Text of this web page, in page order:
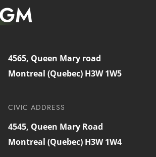
4565, Queen Mary road
Montreal (Quebec) H3W 1W5
CIVIC ADDRESS
4545, Queen Mary Road
Montreal (Quebec) H3W 1W4